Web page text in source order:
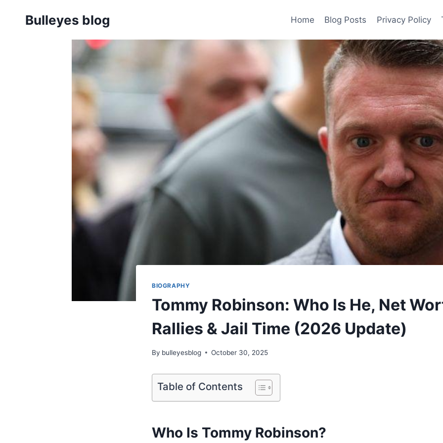
Bulleyes blog Home Blog Posts Privacy Policy
BIOGRAPHY
Tommy Robinson: Who Is He, Net
Rallies & Jail Time (2026 Update)
By bulleyesblog October 30, 2025
Table of Contents
Who Is Tommy Robinson?